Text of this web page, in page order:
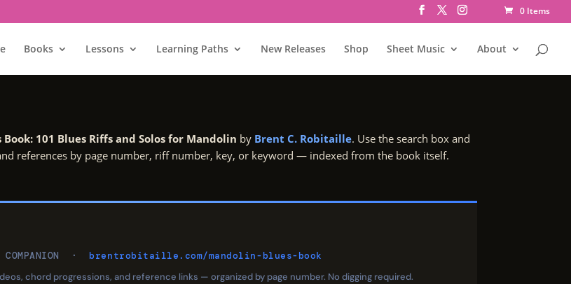
0 Items
Books Lessons Learning Paths New Releases Shop Sheet Music About
101 Blues Riffs and Solos for Mandolin by Brent C. Robitaille. Use the search box and
references by page number, riff number, key, or keyword — indexed from the book itself.
COMPANION · brentrobitaille.com/mandolin-blues-book
chord progressions, and reference links — organized by page number. No digging required.